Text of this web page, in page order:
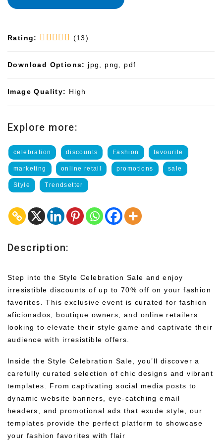
Rating: (13)
Download Options: jpg, png, pdf
Image Quality: High
Explore more:
celebration discounts Fashion favourite
marketing online retail promotions sale
Style Trendsetter
Description:
Step into the Style Celebration Sale and enjoy
irresistible discounts of up to 70% off on your fashion
favorites. This exclusive event is curated for fashion
aficionados, boutique owners, and online retailers
looking to elevate their style game and captivate their
audience with irresistible offers.
Inside the Style Celebration Sale, you’ll discover a
carefully curated selection of chic designs and vibrant
templates. From captivating social media posts to
dynamic website banners, eye-catching email
headers, and promotional ads that exude style, our
templates provide the perfect platform to showcase
your fashion favorites with flair